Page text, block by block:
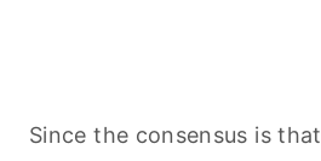
Since the consensus is that